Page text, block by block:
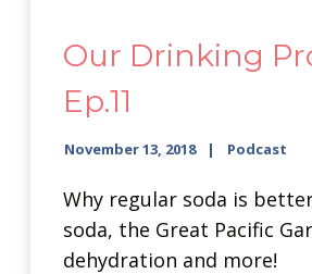
Our Drinking
Ep.11
November 13, 2018 Podcast
Why regular soda is
soda, the Great Pacific
dehydration and more!